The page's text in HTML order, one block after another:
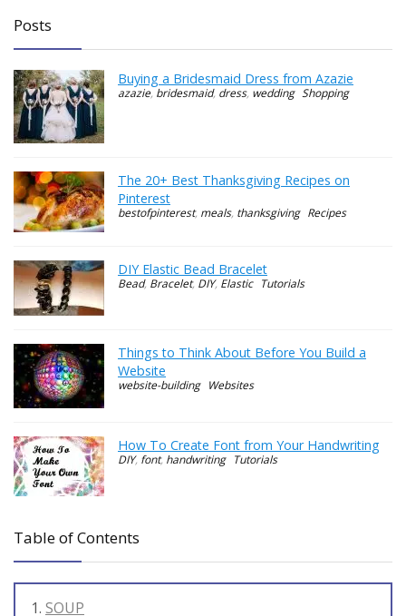
Posts
Buying a Bridesmaid Dress from Azazie
azazie, bridesmaid, dress, wedding Shopping
The 20+ Best Thanksgiving Recipes on
Pinterest
bestofpinterest, meals, thanksgiving Recipes
DIY Elastic Bead Bracelet
Bead, Bracelet, DIY, Elastic Tutorials
Things to Think About Before You Build a
Website
website-building Websites
How To Create Font from Your Handwriting
DIY, font, handwriting Tutorials
Table of Contents
SOUP